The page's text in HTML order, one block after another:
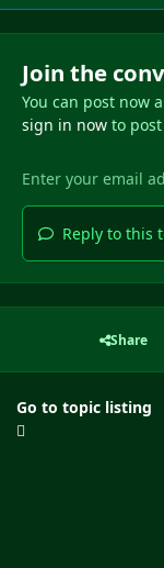
Join the
You can post now
sign in nowto post
Reply to this
Share
Go to topic listing